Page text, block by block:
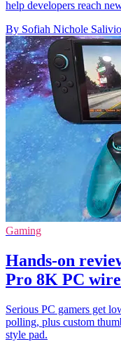
help developers reach
By Sofiah Nichole Salivio
Gaming
Hands-on
Pro 8K PC
Serious PC gamers get
polling, plus custom
style pad.